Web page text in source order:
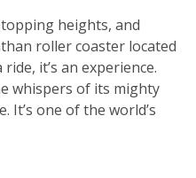
heights, and
roller coaster located
it’s an experience.
whispers of its mighty
It’s one of the world’s